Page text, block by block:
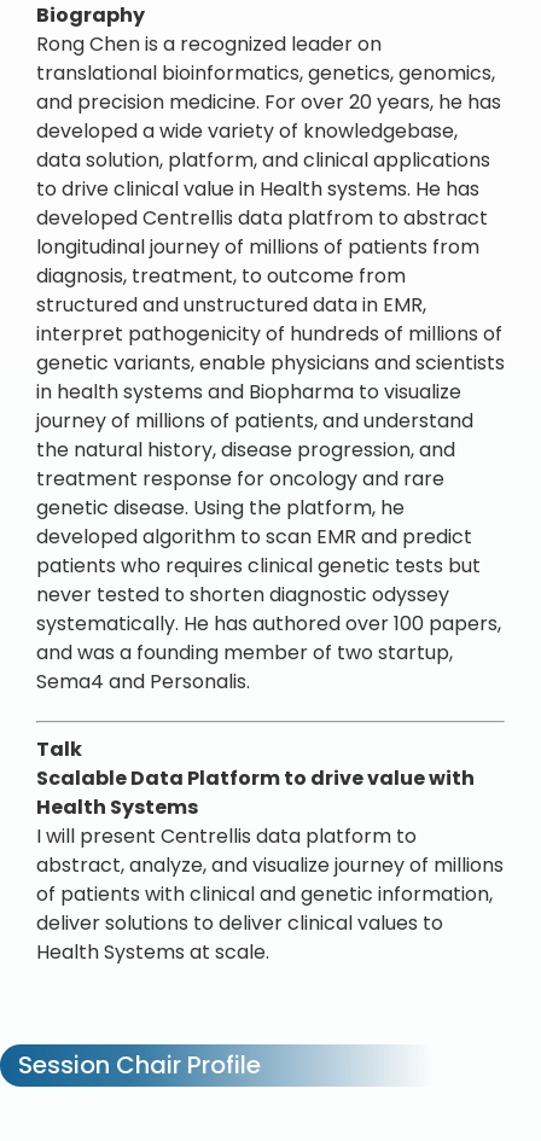
Biography
Rong Chen is a recognized leader on
translational bioinformatics, genetics, genomics,
and precision medicine. For over 20 years, he has
developed a wide variety of knowledgebase,
data solution, platform, and clinical applications
to drive clinical value in Health systems. He has
developed Centrellis data platfrom to abstract
longitudinal journey of millions of patients from
diagnosis, treatment, to outcome from
structured and unstructured data in EMR,
interpret pathogenicity of hundreds of millions of
genetic variants, enable physicians and scientists
in health systems and Biopharma to visualize
journey of millions of patients, and understand
the natural history, disease progression, and
treatment response for oncology and rare
genetic disease. Using the platform, he
developed algorithm to scan EMR and predict
patients who requires clinical genetic tests but
never tested to shorten diagnostic odyssey
systematically. He has authored over 100 papers,
and was a founding member of two startup,
Sema4 and Personalis.
Talk
Scalable Data Platform to drive value with
Health Systems
I will present Centrellis data platform to
abstract, analyze, and visualize journey of millions
of patients with clinical and genetic information,
deliver solutions to deliver clinical values to
Health Systems at scale.
Session Chair Profile